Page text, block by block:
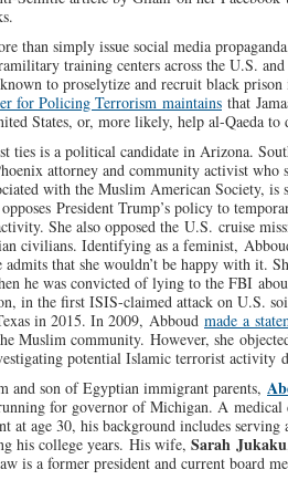
than simply issue social media
training centers across the U.S.
to proselytize and recruit black
for Policing Terrorism maintains that
States, or, more likely, help al-Qaeda to
ties is a political candidate in Arizona.
attorney and community activist who
with the Muslim American Society,
President Trump’s policy to
She also opposed the U.S. cruise
civilians. Identifying as a feminist,
that she wouldn’t be happy with it.
he was convicted of lying to the FBI
in the first ISIS-claimed attack on U.S.
in 2015. In 2009, Abboud made a
Muslim community. However, she
potential Islamic terrorist activity
and son of Egyptian immigrant parents,
for governor of Michigan. A medical
at age 30, his background includes
his college years. His wife, Sarah Jukaku
is a former president and current board